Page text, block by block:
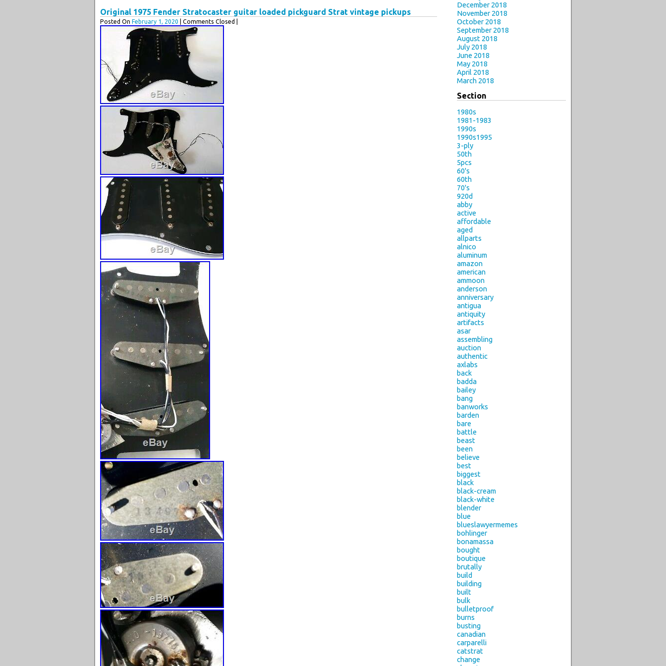
Original 1975 Fender Stratocaster guitar loaded pickguard Strat vintage pickups
Posted On February 1, 2020 | Comments Closed |
December 2018
November 2018
October 2018
September 2018
August 2018
July 2018
June 2018
May 2018
April 2018
March 2018
Section
1980s
1981-1983
1990s
1990s1995
3-ply
50th
5pcs
60's
60th
70's
920d
abby
active
affordable
aged
allparts
alnico
aluminum
amazon
american
ammoon
anderson
anniversary
antigua
antiquity
artifacts
asar
assembling
auction
authentic
axlabs
back
badda
bailey
bang
banworks
barden
bare
battle
beast
been
believe
best
biggest
black
black-cream
black-white
blender
blue
blueslawyermemes
bohlinger
bonamassa
bought
boutique
brutally
build
building
built
bulk
bulletproof
burns
busting
canadian
carparelli
catstrat
change